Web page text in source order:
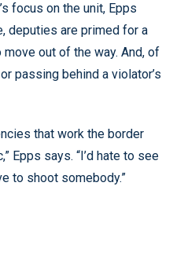
focus on the unit, Epps
deputies are primed for a
out of the way. And, of
passing behind a violator’s
that work the border
Epps says. “I’d hate to see
to shoot somebody.”